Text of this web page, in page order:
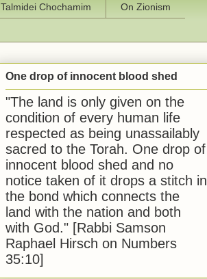
Talmidei Chochamim On Zionism
One drop of innocent blood shed
"The land is only given on the
condition of every human life
respected as being unassailably
sacred to the Torah. One drop of
innocent blood shed and no
notice taken of it drops a stitch in
the bond which connects the
land with the nation and both
with God." [Rabbi Samson
Raphael Hirsch on Numbers
35:10]